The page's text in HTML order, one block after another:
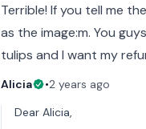
Terrible! If you tell me
as the image:m. You
tulips and I want my
Alicia •2 years ago
Dear Alicia,